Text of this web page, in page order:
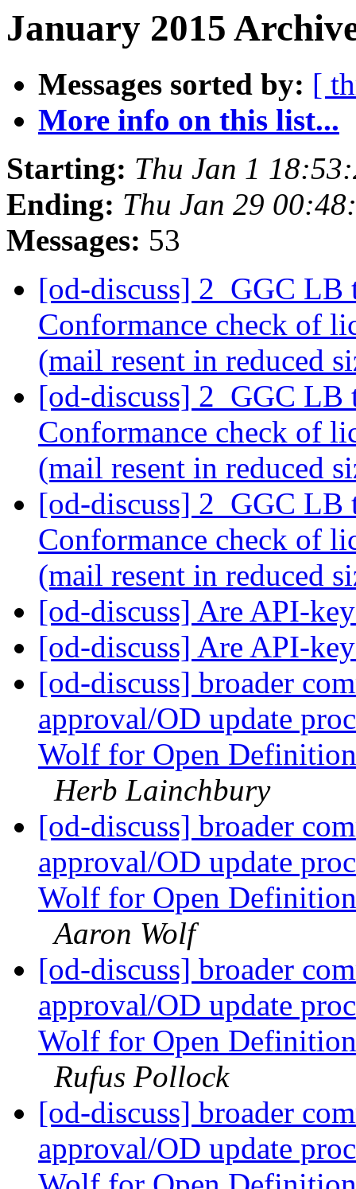
January 2015
Messages sorted by: [
More info on this list...
Starting: Thu Jan 1
Ending: Thu Jan 29
Messages: 53
[od-discuss] 2_GGC
Conformance check of
(mail resent in reduced
[od-discuss] 2_GGC
Conformance check of
(mail resent in reduced
[od-discuss] 2_GGC
Conformance check of
(mail resent in reduced
[od-discuss] Are API-
[od-discuss] Are API-
[od-discuss] broader
approval/OD update
Wolf for Open
Herb Lainchbury
[od-discuss] broader
approval/OD update
Wolf for Open
Aaron Wolf
[od-discuss] broader
approval/OD update
Wolf for Open
Rufus Pollock
[od-discuss] broader
approval/OD update